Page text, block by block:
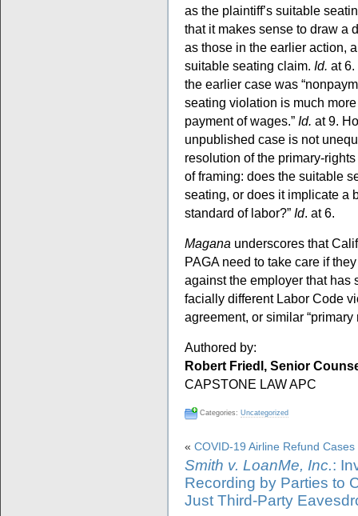
as the plaintiff’s suitable
that it makes sense to draw a
as those in the earlier action,
suitable seating claim. Id. at 6.
the earlier case was
seating violation is much
payment of wages.” Id. at 9.
unpublished case is not
resolution of the primary-
of framing: does the suitable
seating, or does it implicate a
standard of labor?” Id. at 6.
Magana underscores that
PAGA need to take care if
against the employer that has
facially different Labor Code
agreement, or similar
Authored by:
Robert Friedl, Senior
CAPSTONE LAW APC
Categories: Uncategorized
« COVID-19 Airline Refund
Smith v. LoanMe, Inc.:
Recording by Parties to
Just Third-Party